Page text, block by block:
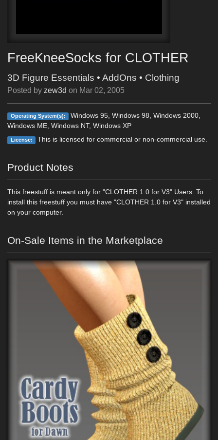
FreeKneeSocks for CLOTHER
3D Figure Essentials • AddOns • Clothing
Posted by zew3d on Mar 02, 2005
Operating System(s):
Windows 95, Windows 98, Windows 2000,
Windows ME, Windows NT, Windows XP
License: This is licensed for commercial or non-commercial use.
Product Notes
This freestuff is meant only for "CLOTHER 1.0 for V3" Users. To
install this freestuff you must have "CLOTHER 1.0 for V3" installed
on your computer.
On-Sale Items in the Marketplace